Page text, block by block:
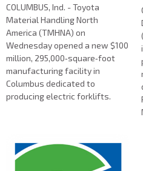
COLUMBUS, Ind. - Toyota
Material Handling North
America (TMHNA) on
Wednesday opened a new $100
million, 295,000‑square‑foot
manufacturing facility in
Columbus dedicated to
producing electric forklifts.